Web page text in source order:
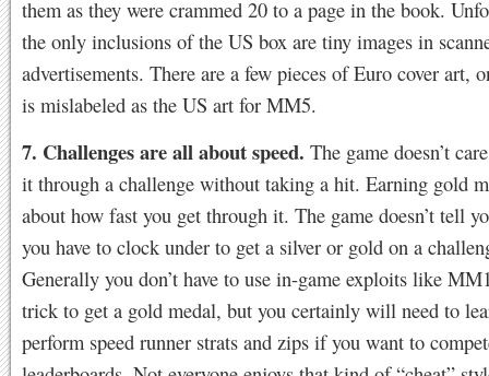
them as they were crammed 20 to a page in the book.
the only inclusions of the US box are tiny images in
advertisements. There are a few pieces of Euro cover art,
is mislabeled as the US art for MM5.
7. Challenges are all about speed. The game doesn’t
it through a challenge without taking a hit. Earning gold
about how fast you get through it. The game doesn’t tell
you have to clock under to get a silver or gold on a
Generally you don’t have to use in-game exploits like
trick to get a gold medal, but you certainly will need to
perform speed runner strats and zips if you want to